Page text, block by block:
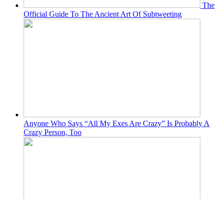
The
Official Guide To The Ancient Art Of Subtweeting
Anyone Who Says “All My Exes Are Crazy” Is Probably A
Crazy Person, Too